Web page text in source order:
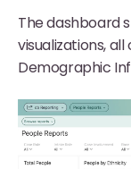
The dashboard
visualizations,
Demographic